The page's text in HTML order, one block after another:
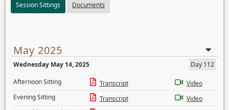
Session Sittings Documents
May 2025
Wednesday May 14, 2025
Day 112
Afternoon Sitting
Transcript
Video
Evening Sitting
Transcript
Video